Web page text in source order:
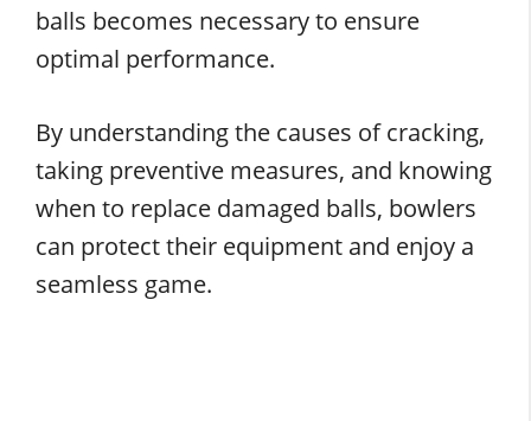
balls becomes necessary to ensure
optimal performance.
By understanding the causes of cracking,
taking preventive measures, and knowing
when to replace damaged balls, bowlers
can protect their equipment and enjoy a
seamless game.